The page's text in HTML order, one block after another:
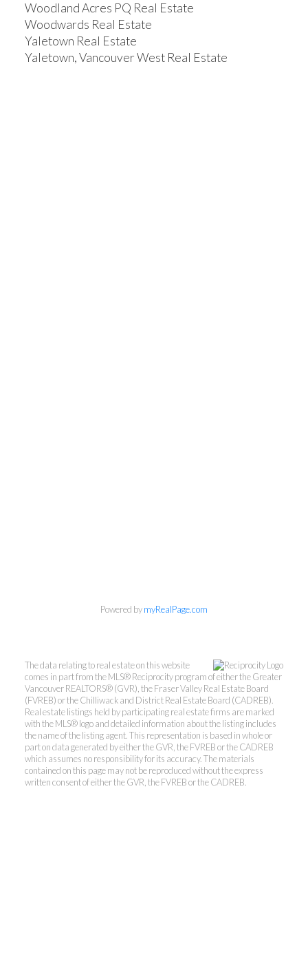
Woodland Acres PQ Real Estate
Woodwards Real Estate
Yaletown Real Estate
Yaletown, Vancouver West Real Estate
Kevin Kan PREC* &
Powered bymyRealPage.com
The data relating to real estate on this website
comes in part from the MLS® Reciprocity program of either the Greater
Vancouver REALTORS® (GVR), the Fraser Valley Real Estate Board
(FVREB) or the Chilliwack and District Real Estate Board (CADREB).
Real estate listings held by participating real estate firms are marked
with the MLS® logo and detailed information about the listing includes
the name of the listing agent. This representation is based in whole or
part on data generated by either the GVR, the FVREB or the CADREB
which assumes no responsibility for its accuracy. The materials
contained on this page may not be reproduced without the express
written consent of either the GVR, the FVREB or the CADREB.